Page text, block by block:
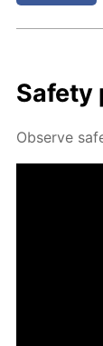
Safe­ty
Ob­serve